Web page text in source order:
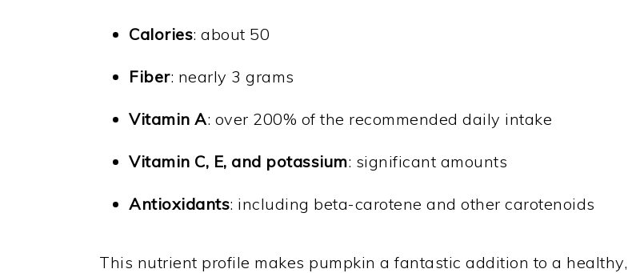
Calories: about 50
Fiber: nearly 3 grams
Vitamin A: over 200% of the recommended daily intake
Vitamin C, E, and potassium: significant amounts
Antioxidants: including beta-carotene and other carotenoids
This nutrient profile makes pumpkin a fantastic addition to a healthy,